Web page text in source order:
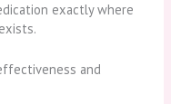
exactly where
and